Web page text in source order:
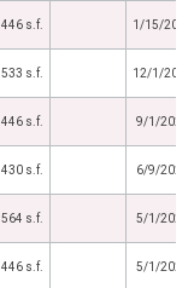
446 s.f. 1/15/2022
533 s.f. 12/1/2021
446 s.f. 9/1/2021
430 s.f. 6/9/2021
564 s.f. 5/1/2021
446 s.f. 5/1/2021